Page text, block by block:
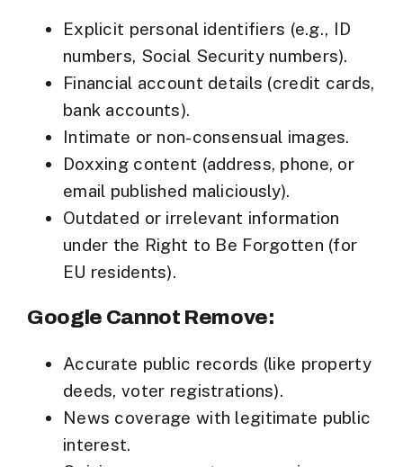
Explicit personal identifiers (e.g., ID
numbers, Social Security numbers).
Financial account details (credit cards,
bank accounts).
Intimate or non-consensual images.
Doxxing content (address, phone, or
email published maliciously).
Outdated or irrelevant information
under the Right to Be Forgotten (for
EU residents).
Google Cannot Remove:
Accurate public records (like property
deeds, voter registrations).
News coverage with legitimate public
interest.